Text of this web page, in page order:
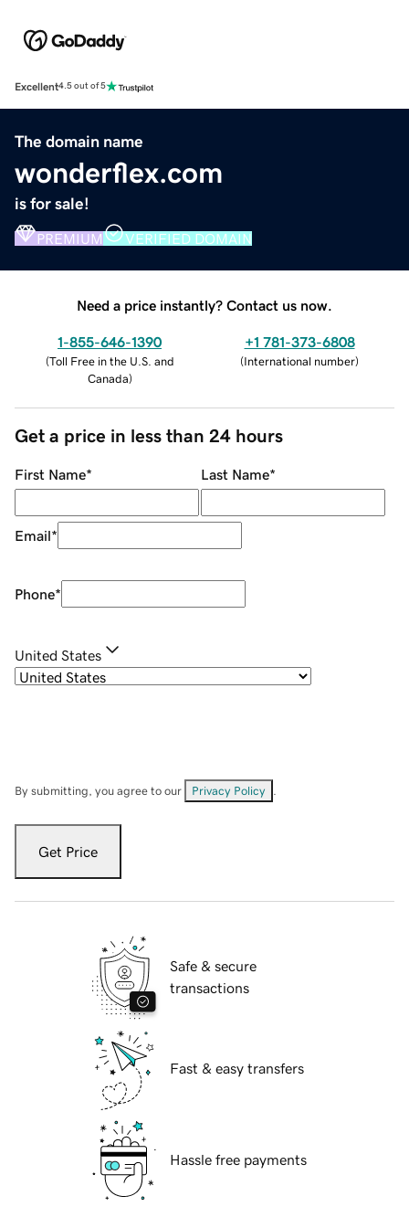
Excellent4.5 out of 5
The domain name
wonderflex.com
is for sale!
PREMIUM VERIFIED DOMAIN
Need a price instantly? Contact us now.
1-855-646-1390
(Toll Free in the U.S. and
Canada)
+1 781-373-6808
(International number)
Get a price in less than 24 hours
First Name* Last Name*
Email*
Phone*
United States
By submitting, you agree to our Privacy Policy
Get Price
Safe & secure
transactions
Fast & easy transfers
Hassle free payments